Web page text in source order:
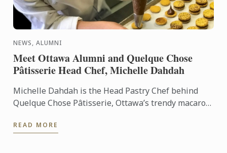
NEWS, ALUMNI
Meet Ottawa Alumni and Quelque Chose
Pâtisserie Head Chef, Michelle Dahdah
Michelle Dahdah is the Head Pastry Chef behind
Quelque Chose Pâtisserie, Ottawa’s trendy macaron
be the ...
READ MORE